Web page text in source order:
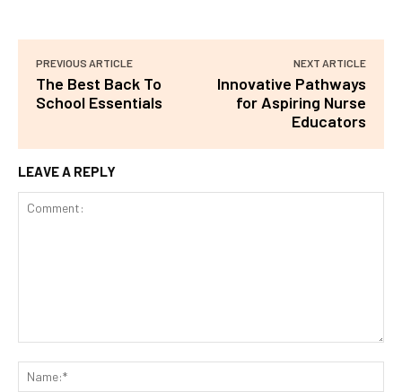
PREVIOUS ARTICLE
The Best Back To
School Essentials
NEXT ARTICLE
Innovative Pathways
for Aspiring Nurse
Educators
LEAVE A REPLY